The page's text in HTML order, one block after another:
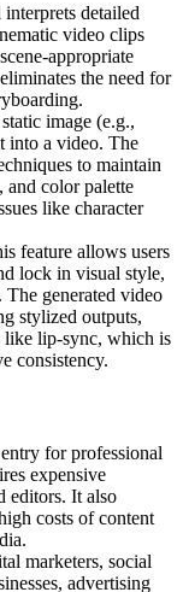
detailed
video clips
appropriate
the need for
image (e.g.,
into a video. The
to maintain
and color palette
like character
feature allows users
lock in visual style,
The generated video
stylized outputs,
like lip-sync, which is
consistency.
for professional
expensive
editors. It also
costs of content
marketers, social
advertising